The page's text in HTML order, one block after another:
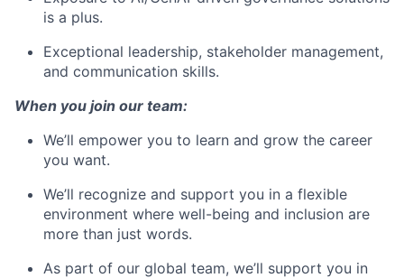
is a plus.
Exceptional leadership, stakeholder management,
and communication skills.
When you join our team:
We’ll empower you to learn and grow the career
you want.
We’ll recognize and support you in a flexible
environment where well-being and inclusion are
more than just words.
As part of our global team, we’ll support you in